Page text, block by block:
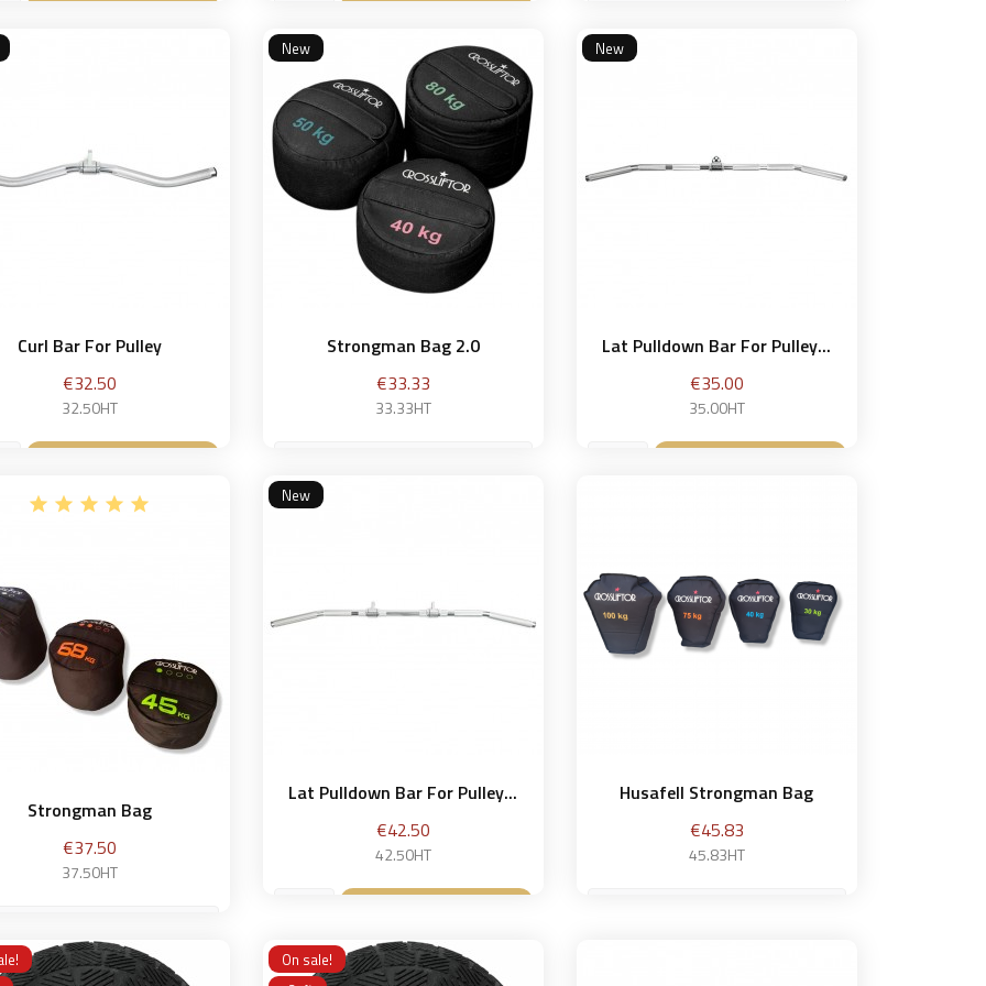
Curl Bar For Pulley
Price
€32.50
32.50HT
Strongman Bag 2.0
Price
€33.33
33.33HT
New
Lat Pulldown Bar For Pulley...
Price
€35.00
35.00HT
New
Strongman Bag
Price
€37.50
37.50HT
 Add to basket
Lat Pulldown Bar For Pulley...
Price
€42.50
42.50HT
New
Husafell Strongman Bag
Price
€45.83
45.83HT
On sale!